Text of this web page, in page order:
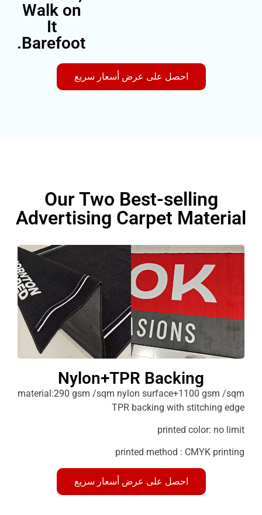
Walk on
Barefoot.
احصل على عرض أسعار سريع
Our Two Best-
Advertising Carpet
Nylon+TPR Backing
material:290 gsm /sqm nylon surface+1100
TPR backing with
printed color:
printed method : CMYK
احصل على عرض أسعار سريع